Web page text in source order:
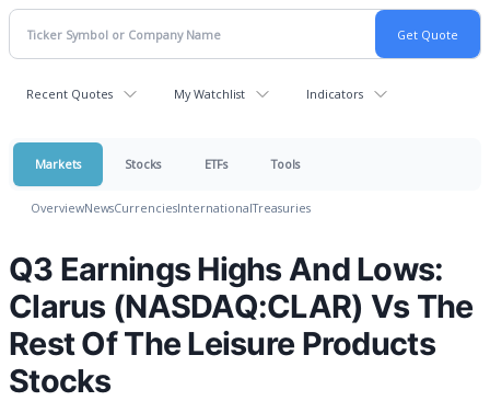
Recent Quotes My Watchlist Indicators
Markets Stocks ETFs Tools
OverviewNewsCurrenciesInternationalTreasuries
Q3 Earnings Highs And Lows:
Clarus (NASDAQ:CLAR) Vs The
Rest Of The Leisure Products
Stocks